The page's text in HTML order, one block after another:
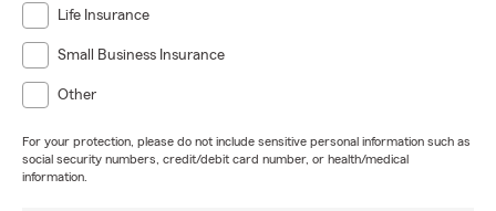
Life Insurance
Small Business Insurance
Other
For your protection, please do not include sensitive personal information such as
social security numbers, credit/debit card number, or health/medical
information.